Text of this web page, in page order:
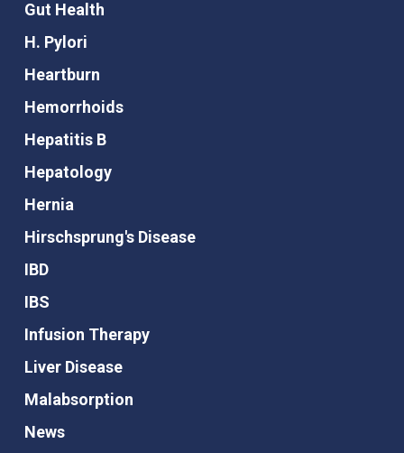
Gut Health
H. Pylori
Heartburn
Hemorrhoids
Hepatitis B
Hepatology
Hernia
Hirschsprung's Disease
IBD
IBS
Infusion Therapy
Liver Disease
Malabsorption
News